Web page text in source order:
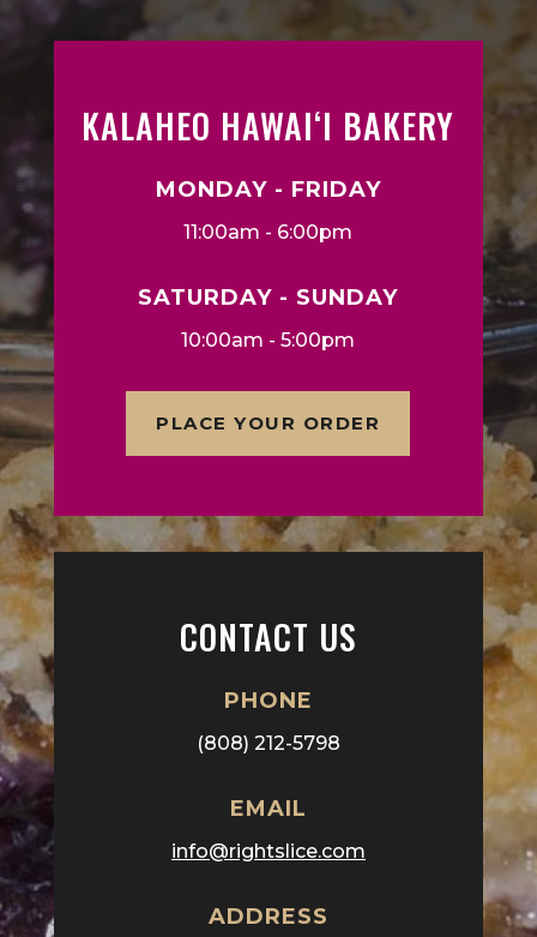
KALAHEO HAWAIʻI BAKERY
MONDAY - FRIDAY
11:00am - 6:00pm
SATURDAY - SUNDAY
10:00am - 5:00pm
PLACE YOUR ORDER
CONTACT US
PHONE
(808) 212-5798
EMAIL
info@rightslice.com
ADDRESS